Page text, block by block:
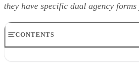
they have specific dual agency forms
CONTENTS